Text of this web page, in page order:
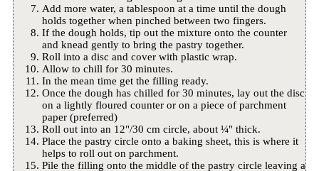
Add more water, a tablespoon at a time until the dough
holds together when pinched between two fingers.
If the dough holds, tip out the mixture onto the counter
and knead gently to bring the pastry together.
Roll into a disc and cover with plastic wrap.
Allow to chill for 30 minutes.
In the mean time get the filling ready.
Once the dough has chilled for 30 minutes, lay out the disc
on a lightly floured counter or on a piece of parchment
paper (preferred)
Roll out into an 12"/30 cm circle, about ¼" thick.
Place the pastry circle onto a baking sheet, this is where it
helps to roll out on parchment.
Pile the filling onto the middle of the pastry circle leaving a